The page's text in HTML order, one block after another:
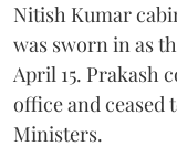
Nitish Kumar
was sworn in as
April 15. Prakash
office and ceased
Ministers.